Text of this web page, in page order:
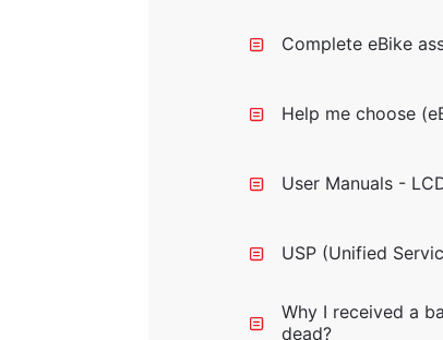
Complete eBike
Help me choose
User Manuals -
USP (Unified
Why I received a
dead?